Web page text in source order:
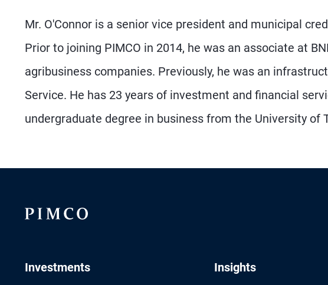
Mr. O'Connor is a senior vice president and municipal
Prior to joining PIMCO in 2014, he was an associate at
agribusiness companies. Previously, he was an
Service. He has 23 years of investment and financial
undergraduate degree in business from the University of
Investments Insights